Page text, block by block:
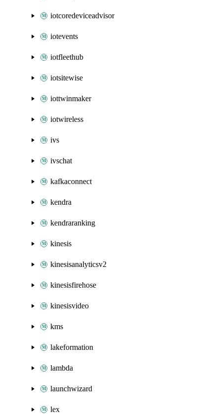
iotcoredeviceadvisor
iotevents
iotfleethub
iotsitewise
iottwinmaker
iotwireless
ivs
ivschat
kafkaconnect
kendra
kendraranking
kinesis
kinesisanalyticsv2
kinesisfirehose
kinesisvideo
kms
lakeformation
lambda
launchwizard
lex